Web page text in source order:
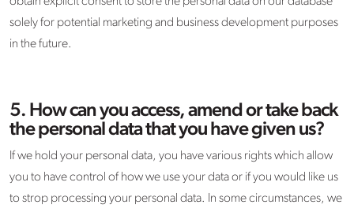
solely for potential marketing and business development purposes
in the future.
5. How can you access, amend or take back
the personal data that you have given us?
If we hold your personal data, you have various rights which allow
you to have control of how we use your data or if you would like us
to strop processing your personal data. In some circumstances, we